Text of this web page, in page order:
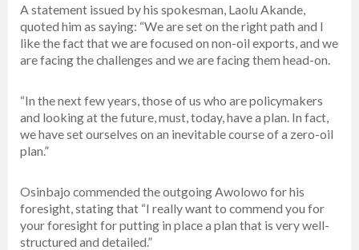
A statement issued by his spokesman, Laolu Akande,
quoted him as saying: “We are set on the right path and I
like the fact that we are focused on non-oil exports, and we
are facing the challenges and we are facing them head-on.
“In the next few years, those of us who are policymakers
and looking at the future, must, today, have a plan. In fact,
we have set ourselves on an inevitable course of a zero-oil
plan.”
Osinbajo commended the outgoing Awolowo for his
foresight, stating that “I really want to commend you for
your foresight for putting in place a plan that is very well-
structured and detailed.”